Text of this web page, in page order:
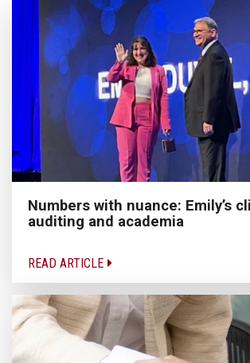
Numbers with nuance: Emily’s
auditing and academia
READ ARTICLE